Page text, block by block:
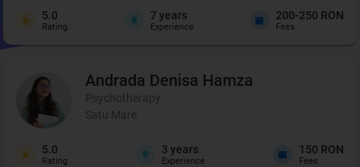
5.0
Rating
7 years
Experience
200-250 RON
Fees
Andrada Denisa Hamza
Psychotherapy
Satu Mare
5.0
Rating
3 years
Experience
150 RON
Fees